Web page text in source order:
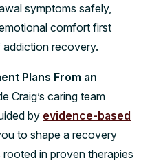
symptoms safely,
comfort first
recovery.
Plans From an
Craig’s caring team
by evidence-based
to shape a recovery
in proven therapies